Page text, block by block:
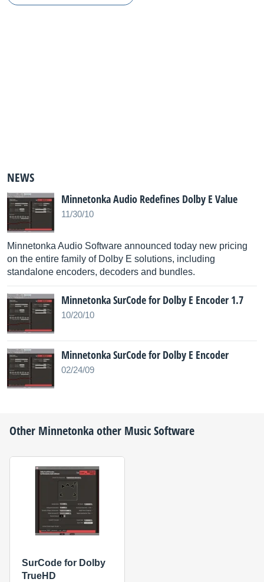
NEWS
Minnetonka Audio Redefines Dolby E Value
11/30/10
Minnetonka Audio Software announced today new pricing
on the entire family of Dolby E solutions, including
standalone encoders, decoders and bundles.
Minnetonka SurCode for Dolby E Encoder 1.7
10/20/10
Minnetonka SurCode for Dolby E Encoder
02/24/09
Other Minnetonkaother Music Software
SurCode for Dolby
TrueHD